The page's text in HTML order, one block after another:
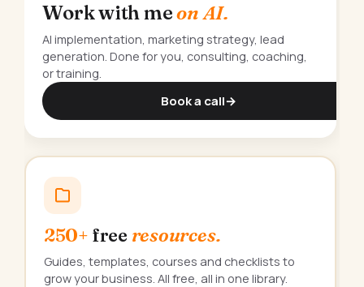
Work with meon AI.
AI implementation, marketing strategy, lead
generation. Done for you, consulting, coaching,
or training.
Book a call→
250+ free resources.
Guides, templates, courses and checklists to
grow your business. All free, all in one library.